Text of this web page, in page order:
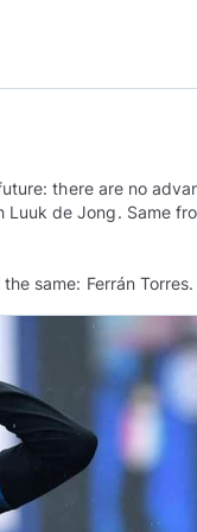
there are no
Luuk de Jong. Same
same: Ferrán